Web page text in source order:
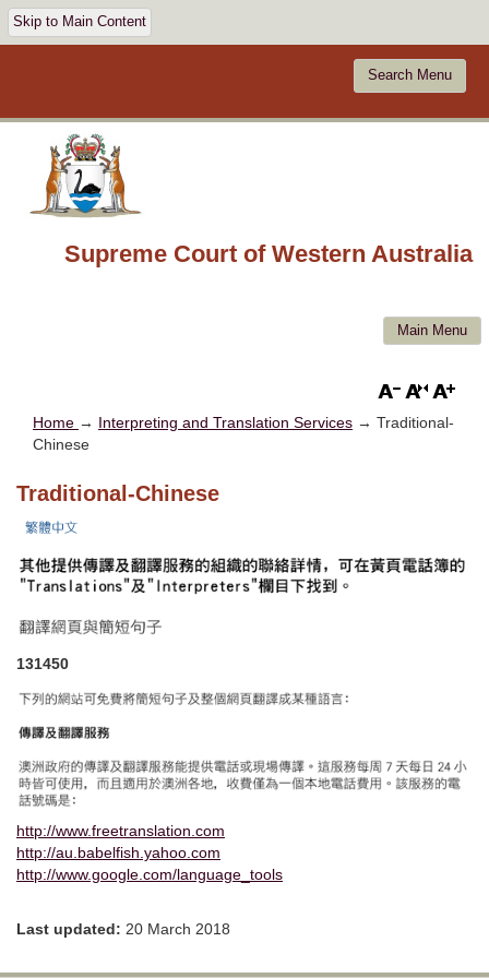
Skip to Main Content
Search Menu
Supreme Court of Western Australia
Main Menu
Home → Interpreting and Translation Services → Traditional-
Chinese
Traditional-Chinese
131450
http://www.freetranslation.com
http://au.babelfish.yahoo.com
http://www.google.com/language_tools
Last updated: 20 March 2018